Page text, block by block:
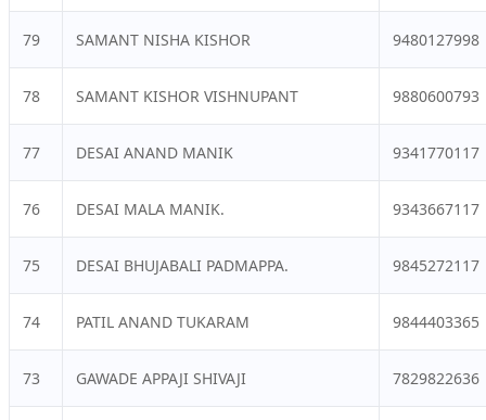
79 SAMANT NISHA KISHOR 9480127998
78 SAMANT KISHOR VISHNUPANT 9880600793
77 DESAI ANAND MANIK 9341770117
76 DESAI MALA MANIK. 9343667117
75 DESAI BHUJABALI PADMAPPA. 9845272117
74 PATIL ANAND TUKARAM 9844403365
73 GAWADE APPAJI SHIVAJI 7829822636